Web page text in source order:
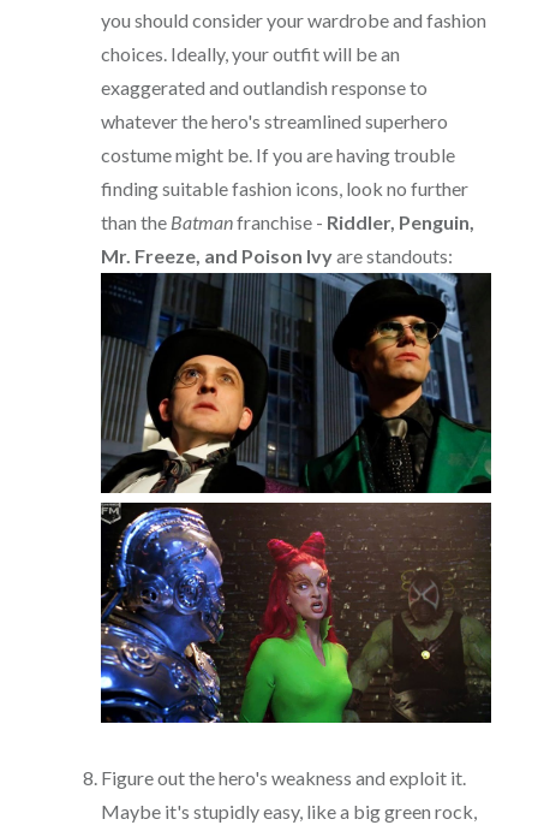
you should consider your wardrobe and fashion
choices. Ideally, your outfit will be an
exaggerated and outlandish response to
whatever the hero's streamlined superhero
costume might be. If you are having trouble
finding suitable fashion icons, look no further
than the Batmanfranchise - Riddler, Penguin,
Mr. Freeze, and Poison Ivyare standouts:
Figure out the hero's weakness and exploit it.
Maybe it's stupidly easy, like a big green rock,